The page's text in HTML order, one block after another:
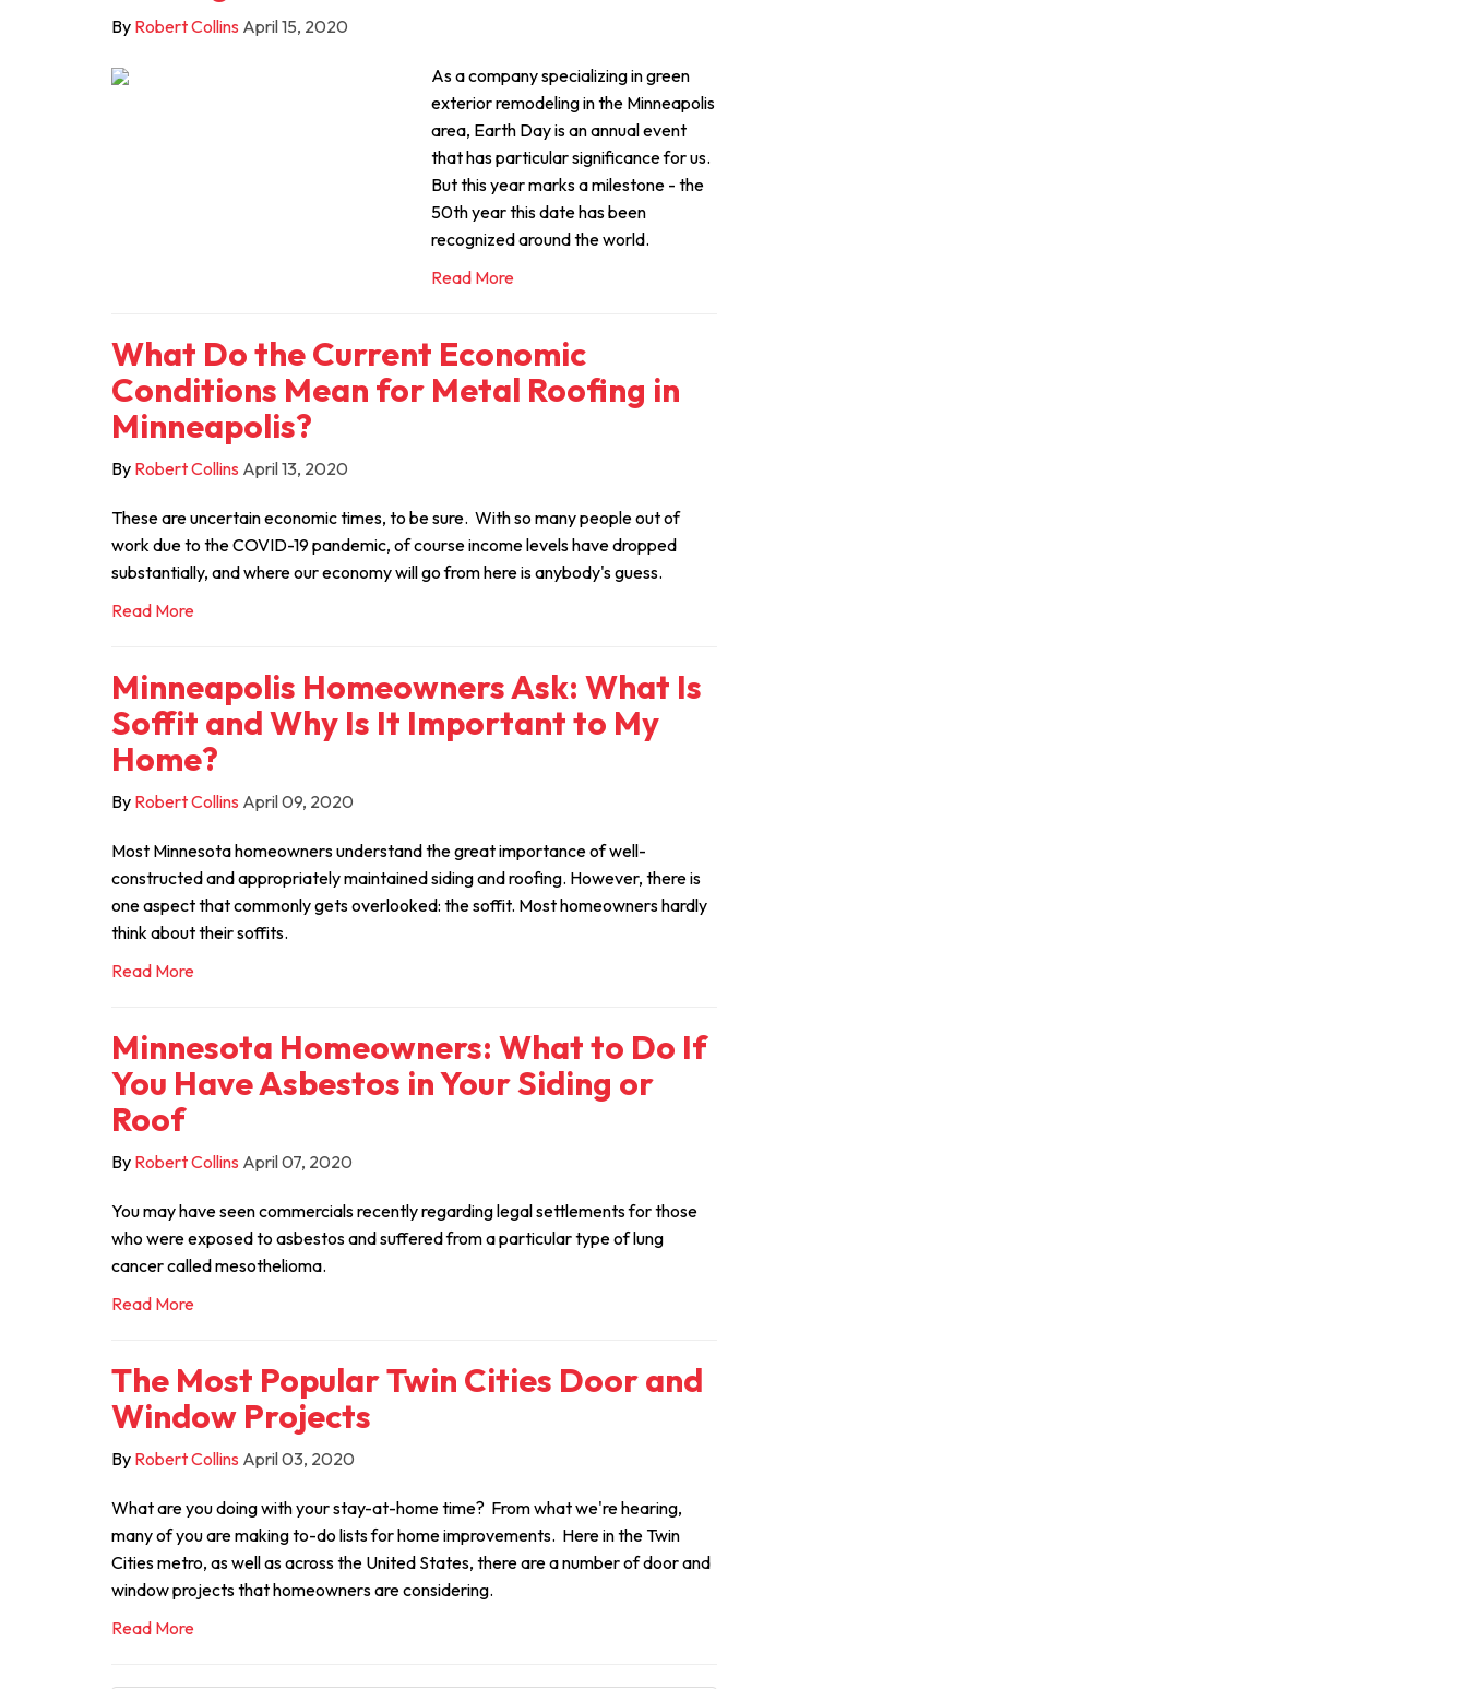
By Robert Collins April 15, 2020
As a company specializing in green
exterior remodeling in the Minneapolis
area, Earth Day is an annual event
that has particular significance for us.
But this year marks a milestone - the
50th year this date has been
recognized around the world.
Read More
What Do the Current Economic
Conditions Mean for Metal Roofing in
Minneapolis?
By Robert Collins April 13, 2020
These are uncertain economic times, to be sure. With so many people out of
work due to the COVID-19 pandemic, of course income levels have dropped
substantially, and where our economy will go from here is anybody's guess.
Read More
Minneapolis Homeowners Ask: What Is
Soffit and Why Is It Important to My
Home?
By Robert Collins April 09, 2020
Most Minnesota homeowners understand the great importance of well-
constructed and appropriately maintained siding and roofing. However, there is
one aspect that commonly gets overlooked: the soffit. Most homeowners hardly
think about their soffits.
Read More
Minnesota Homeowners: What to Do If
You Have Asbestos in Your Siding or
Roof
By Robert Collins April 07, 2020
You may have seen commercials recently regarding legal settlements for those
who were exposed to asbestos and suffered from a particular type of lung
cancer called mesothelioma.
Read More
The Most Popular Twin Cities Door and
Window Projects
By Robert Collins April 03, 2020
What are you doing with your stay-at-home time? From what we're hearing,
many of you are making to-do lists for home improvements. Here in the Twin
Cities metro, as well as across the United States, there are a number of door and
window projects that homeowners are considering.
Read More